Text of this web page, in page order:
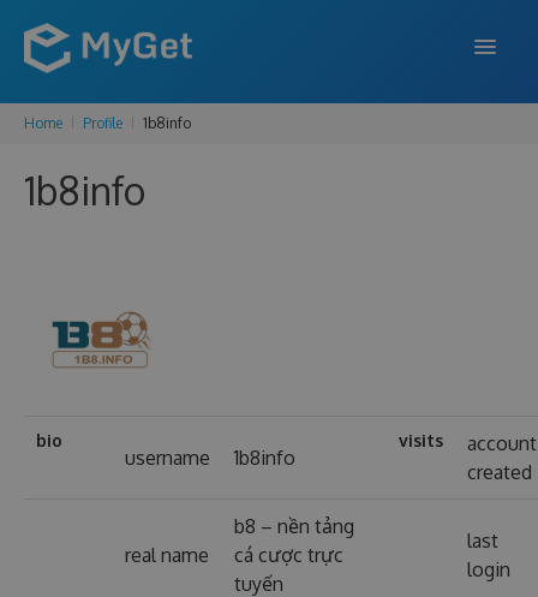
Home Profile 1b8info
1b8info
bio
username 1b8info
visits
account
created
real name
b8 – nền tảng
cá cược trực
tuyến
last
login